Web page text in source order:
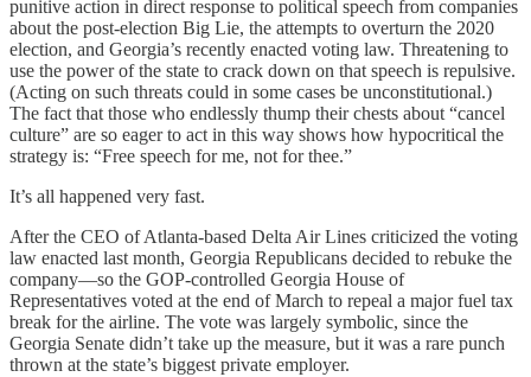
punitive action in direct response to political speech from companies
about the post-election Big Lie, the attempts to overturn the 2020
election, and Georgia’s recently enacted voting law. Threatening to
use the power of the state to crack down on that speech is repulsive.
(Acting on such threats could in some cases be unconstitutional.)
The fact that those who endlessly thump their chests about “cancel
culture” are so eager to act in this way shows how hypocritical the
strategy is: “Free speech for me, not for thee.”
It’s all happened very fast.
After the CEO of Atlanta-based Delta Air Lines criticized the voting
law enacted last month, Georgia Republicans decided to rebuke the
company—so the GOP-controlled Georgia House of
Representatives voted at the end of March to repeal a major fuel tax
break for the airline. The vote was largely symbolic, since the
Georgia Senate didn’t take up the measure, but it was a rare punch
thrown at the state’s biggest private employer.